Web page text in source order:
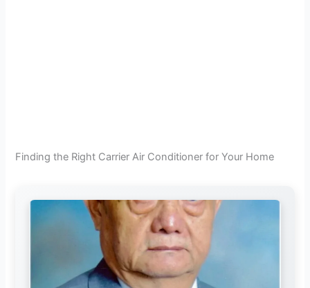
Finding the Right Carrier Air Conditioner for Your Home